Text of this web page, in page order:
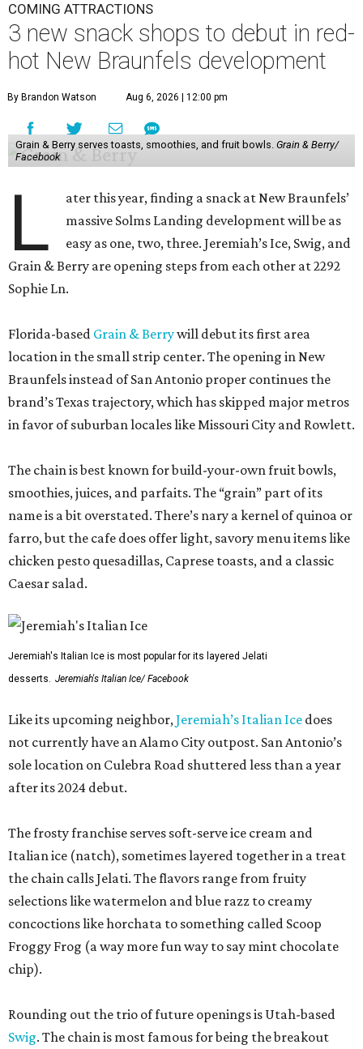
COMING ATTRACTIONS
3 new snack shops to debut in red-
hot New Braunfels development
By Brandon Watson Aug 6, 2026 | 12:00 pm
Grain & Berry serves toasts, smoothies, and fruit bowls. Grain & Berry/
Facebook
L
ater this year, finding a snack at New Braunfels’
massive Solms Landing development will be as
easy as one, two, three. Jeremiah’s Ice, Swig, and
Grain & Berry are opening steps from each other at 2292
Sophie Ln.
Florida-based Grain & Berrywill debut its first area
location in the small strip center. The opening in New
Braunfels instead of San Antonio proper continues the
brand’s Texas trajectory, which has skipped major metros
in favor of suburban locales like Missouri City and Rowlett.
The chain is best known for build-your-own fruit bowls,
smoothies, juices, and parfaits. The “grain” part of its
name is a bit overstated. There’s nary a kernel of quinoa or
farro, but the cafe does offer light, savory menu items like
chicken pesto quesadillas, Caprese toasts, and a classic
Caesar salad.
Jeremiah's Italian Ice is most popular for its layered Jelati
desserts. Jeremiah's Italian Ice/ Facebook
Like its upcoming neighbor,Jeremiah’s Italian Ice does
not currently have an Alamo City outpost. San Antonio’s
sole location on Culebra Road shuttered less than a year
after its 2024 debut.
The frosty franchise serves soft-serve ice cream and
Italian ice (natch), sometimes layered together in a treat
the chain calls Jelati. The flavors range from fruity
selections like watermelon and blue razz to creamy
concoctions like horchata to something called Scoop
Froggy Frog (a way more fun way to say mint chocolate
chip).
Rounding out the trio of future openings is Utah-based
Swig. The chain is most famous for being the breakout